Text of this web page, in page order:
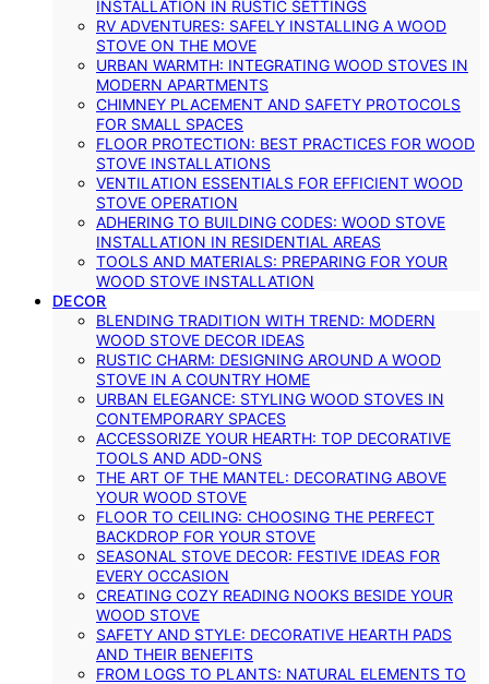
INSTALLATION IN RUSTIC SETTINGS
RV ADVENTURES: SAFELY INSTALLING A WOOD
STOVE ON THE MOVE
URBAN WARMTH: INTEGRATING WOOD STOVES IN
MODERN APARTMENTS
CHIMNEY PLACEMENT AND SAFETY PROTOCOLS
FOR SMALL SPACES
FLOOR PROTECTION: BEST PRACTICES FOR WOOD
STOVE INSTALLATIONS
VENTILATION ESSENTIALS FOR EFFICIENT WOOD
STOVE OPERATION
ADHERING TO BUILDING CODES: WOOD STOVE
INSTALLATION IN RESIDENTIAL AREAS
TOOLS AND MATERIALS: PREPARING FOR YOUR
WOOD STOVE INSTALLATION
DECOR
BLENDING TRADITION WITH TREND: MODERN
WOOD STOVE DECOR IDEAS
RUSTIC CHARM: DESIGNING AROUND A WOOD
STOVE IN A COUNTRY HOME
URBAN ELEGANCE: STYLING WOOD STOVES IN
CONTEMPORARY SPACES
ACCESSORIZE YOUR HEARTH: TOP DECORATIVE
TOOLS AND ADD-ONS
THE ART OF THE MANTEL: DECORATING ABOVE
YOUR WOOD STOVE
FLOOR TO CEILING: CHOOSING THE PERFECT
BACKDROP FOR YOUR STOVE
SEASONAL STOVE DECOR: FESTIVE IDEAS FOR
EVERY OCCASION
CREATING COZY READING NOOKS BESIDE YOUR
WOOD STOVE
SAFETY AND STYLE: DECORATIVE HEARTH PADS
AND THEIR BENEFITS
FROM LOGS TO PLANTS: NATURAL ELEMENTS TO